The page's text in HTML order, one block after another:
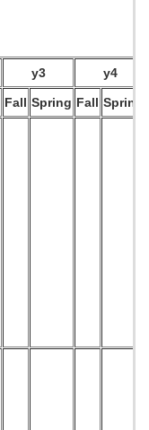
y3 y4
Fall Spring Fall Spring